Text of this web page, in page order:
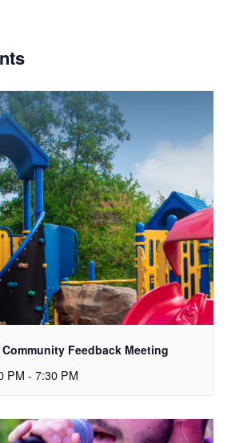
Feedback Meeting
PM - 7:30 PM